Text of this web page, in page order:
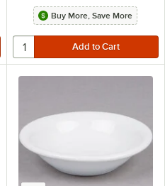
Buy More, Save More